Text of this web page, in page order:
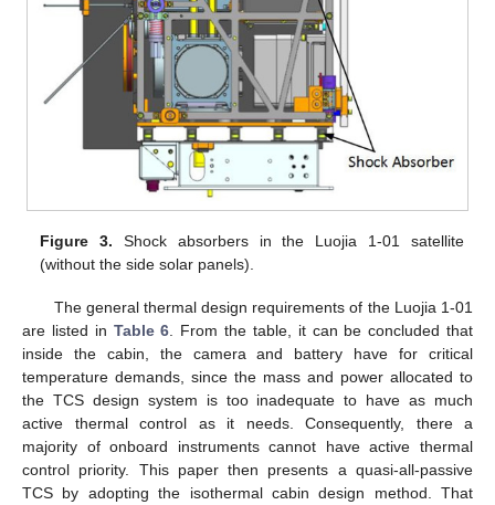
Figure 3. Shock absorbers in the Luojia 1-01 satellite
(without the side solar panels).
The general thermal design requirements of the Luojia 1-01
are listed in Table 6 . From the table, it can be concluded that
inside the cabin, the camera and battery have for critical
temperature demands, since the mass and power allocated to
the TCS design system is too inadequate to have as much
active thermal control as it needs. Consequently, there a
majority of onboard instruments cannot have active thermal
control priority. This paper then presents a quasi-all-passive
TCS by adopting the isothermal cabin design method. That